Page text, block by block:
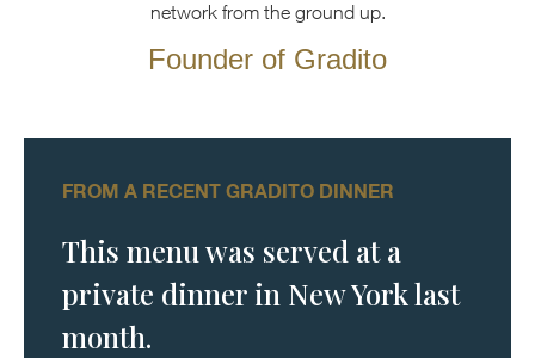
network from the ground up.
Founder of Gradito
FROM A RECENT GRADITO DINNER
This menu was served at a
private dinner in New York last
month.